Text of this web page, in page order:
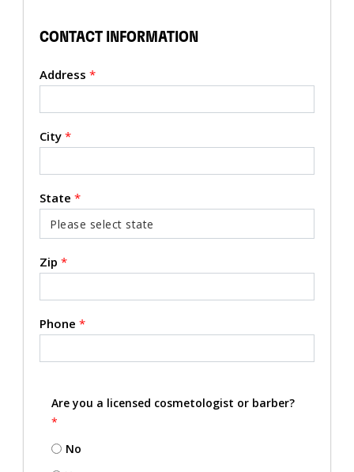
CONTACT INFORMATION
Address *
City *
State *
Zip *
Phone *
Are you a licensed cosmetologist or barber?
*
No